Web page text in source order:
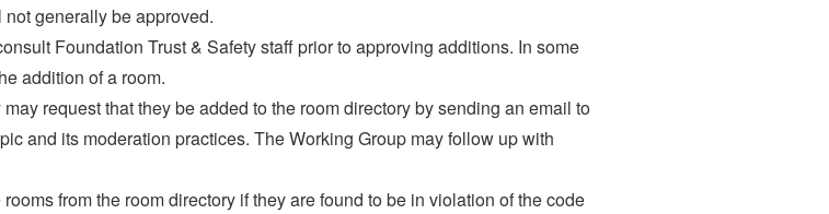
generally be approved.
Foundation Trust & Safety staff prior to approving additions. In some
addition of a room.
request that they be added to the room directory by sending an email to
and its moderation practices. The Working Group may follow up with
from the room directory if they are found to be in violation of the code